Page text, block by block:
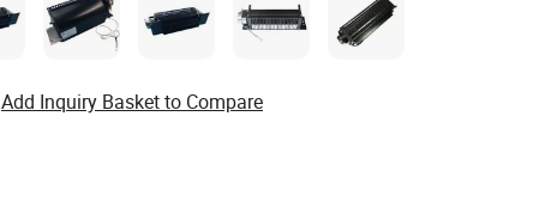
Add Inquiry Basket to Compare